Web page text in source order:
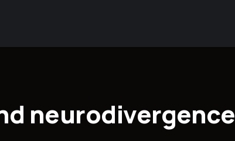
neurodivergence